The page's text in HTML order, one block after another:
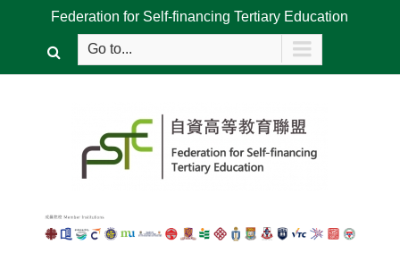
Federation for Self-financing Tertiary Education
Go to...